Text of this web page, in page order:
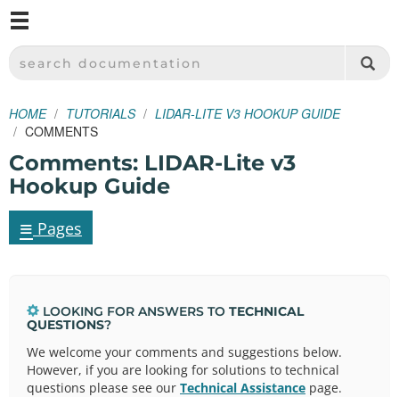
SPARKFUN ELECTRONICS - SPARKFUN.COM
SEARCH DOCUMENTATION
HOME TUTORIALS
LIDAR-LITE V3 HOOKUP GUIDE
COMMENTS
Comments: LIDAR-Lite v3
Hookup Guide
≡ Pages
LOOKING FOR ANSWERS TO TECHNICAL
QUESTIONS?
We welcome your comments and suggestions below.
However, if you are looking for solutions to technical
questions please see our Technical Assistance page.